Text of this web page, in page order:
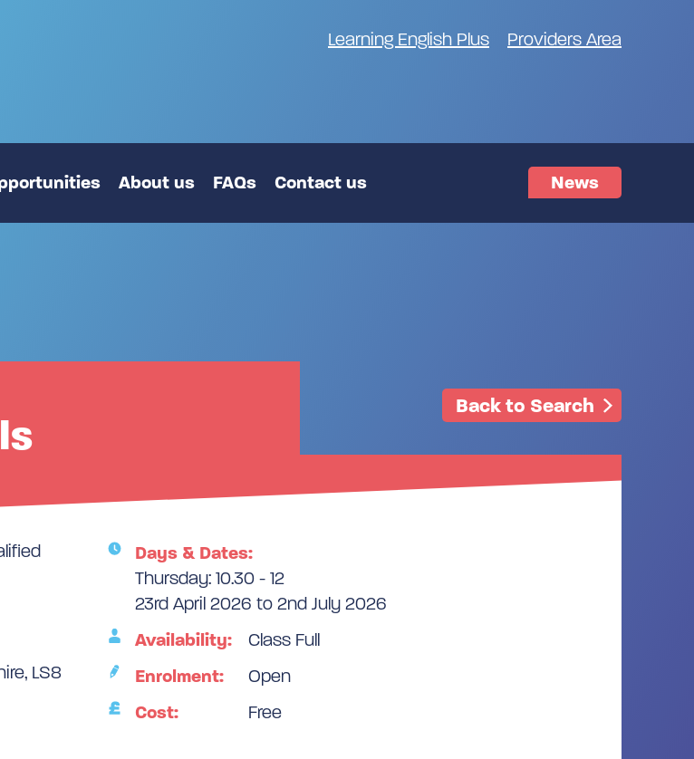
Learning English Plus Providers Area
About us FAQs Contact us News
Back to Search
LS8
Days & Dates:
Thursday: 10.30 - 12
23rd April 2026 to 2nd July 2026
Availability:
Class Full
Enrolment:
Open
Cost:
Free